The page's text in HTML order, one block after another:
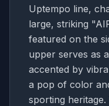
Uptempo line,
large, striking
featured on the
upper serves as
accented by
a pop of color
sporting